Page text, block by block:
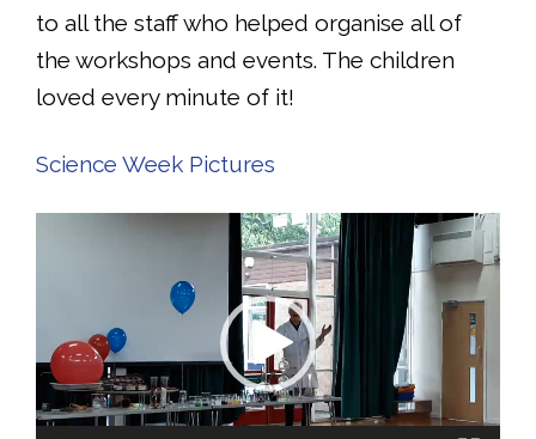
to all the staff who helped organise all of
the workshops and events. The children
loved every minute of it!
Science Week Pictures